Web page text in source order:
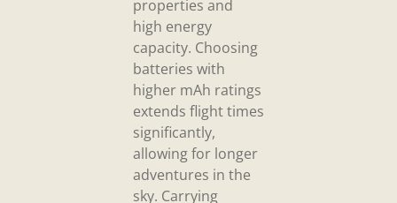
properties and
high energy
capacity. Choosing
batteries with
higher mAh ratings
extends flight times
significantly,
allowing for longer
adventures in the
sky. Carrying